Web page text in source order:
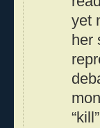
yet
her